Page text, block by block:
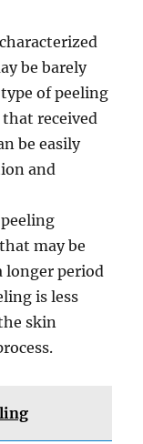
be barely
of peeling
received
be easily
and
may be
longer period
is less
skin